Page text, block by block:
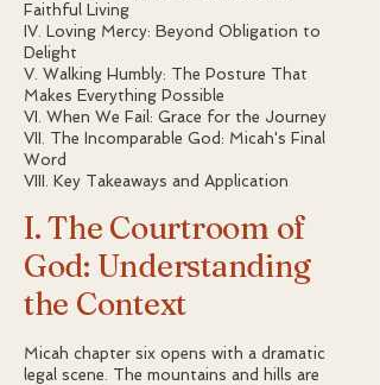
Faithful Living
IV. Loving Mercy: Beyond Obligation to
Delight
V. Walking Humbly: The Posture That
Makes Everything Possible
VI. When We Fail: Grace for the Journey
VII. The Incomparable God: Micah's Final
Word
VIII. Key Takeaways and Application
I. The Courtroom of
God: Understanding
the Context
Micah chapter six opens with a dramatic
legal scene. The mountains and hills are